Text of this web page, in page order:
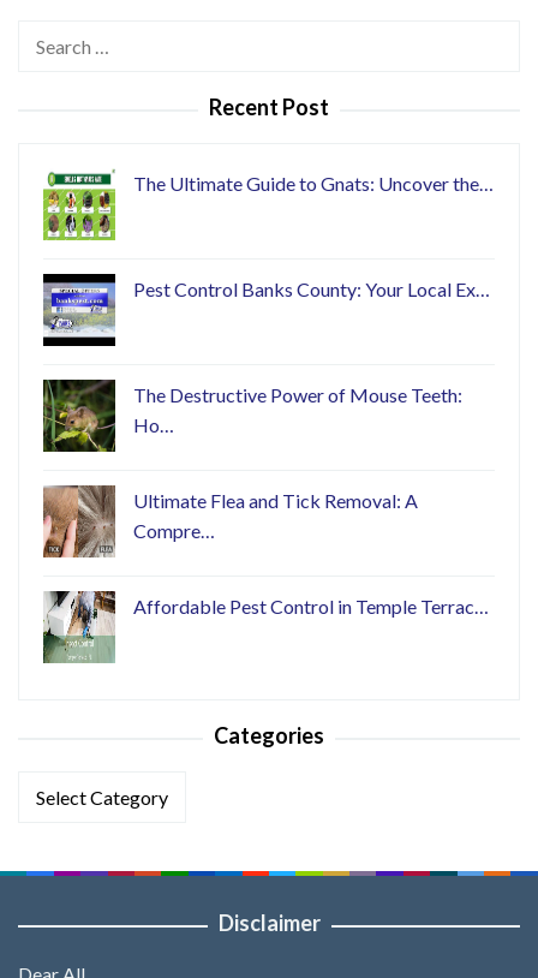
Search
Recent Post
The Ultimate Guide to Gnats: Uncover the…
Pest Control Banks County: Your Local Ex…
The Destructive Power of Mouse Teeth:
Ho…
Ultimate Flea and Tick Removal: A
Compre…
Affordable Pest Control in Temple Terrac…
Categories
Categories
Disclaimer